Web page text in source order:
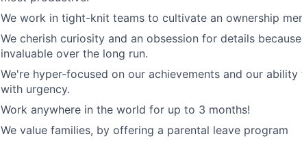
We work in tight-knit teams to cultivate an ownership
We cherish curiosity and an obsession for details
invaluable over the long run.
We're hyper-focused on our achievements and our
with urgency.
Work anywhere in the world for up to 3 months!
We value families, by offering a parental leave program